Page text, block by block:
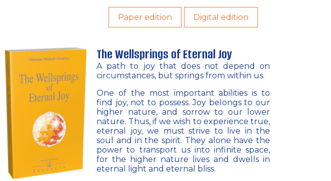
Paper edition Digital edition
The Wellsprings of Eternal Joy
A path to joy that does not depend on
circumstances, but springs from within us.
One of the most important abilities is to
find joy, not to possess. Joy belongs to our
higher nature, and sorrow to our lower
nature. Thus, if we wish to experience true,
eternal joy, we must strive to live in the
soul and in the spirit. They alone have the
power to transport us into infinite space,
for the higher nature lives and dwells in
eternal light and eternal bliss.